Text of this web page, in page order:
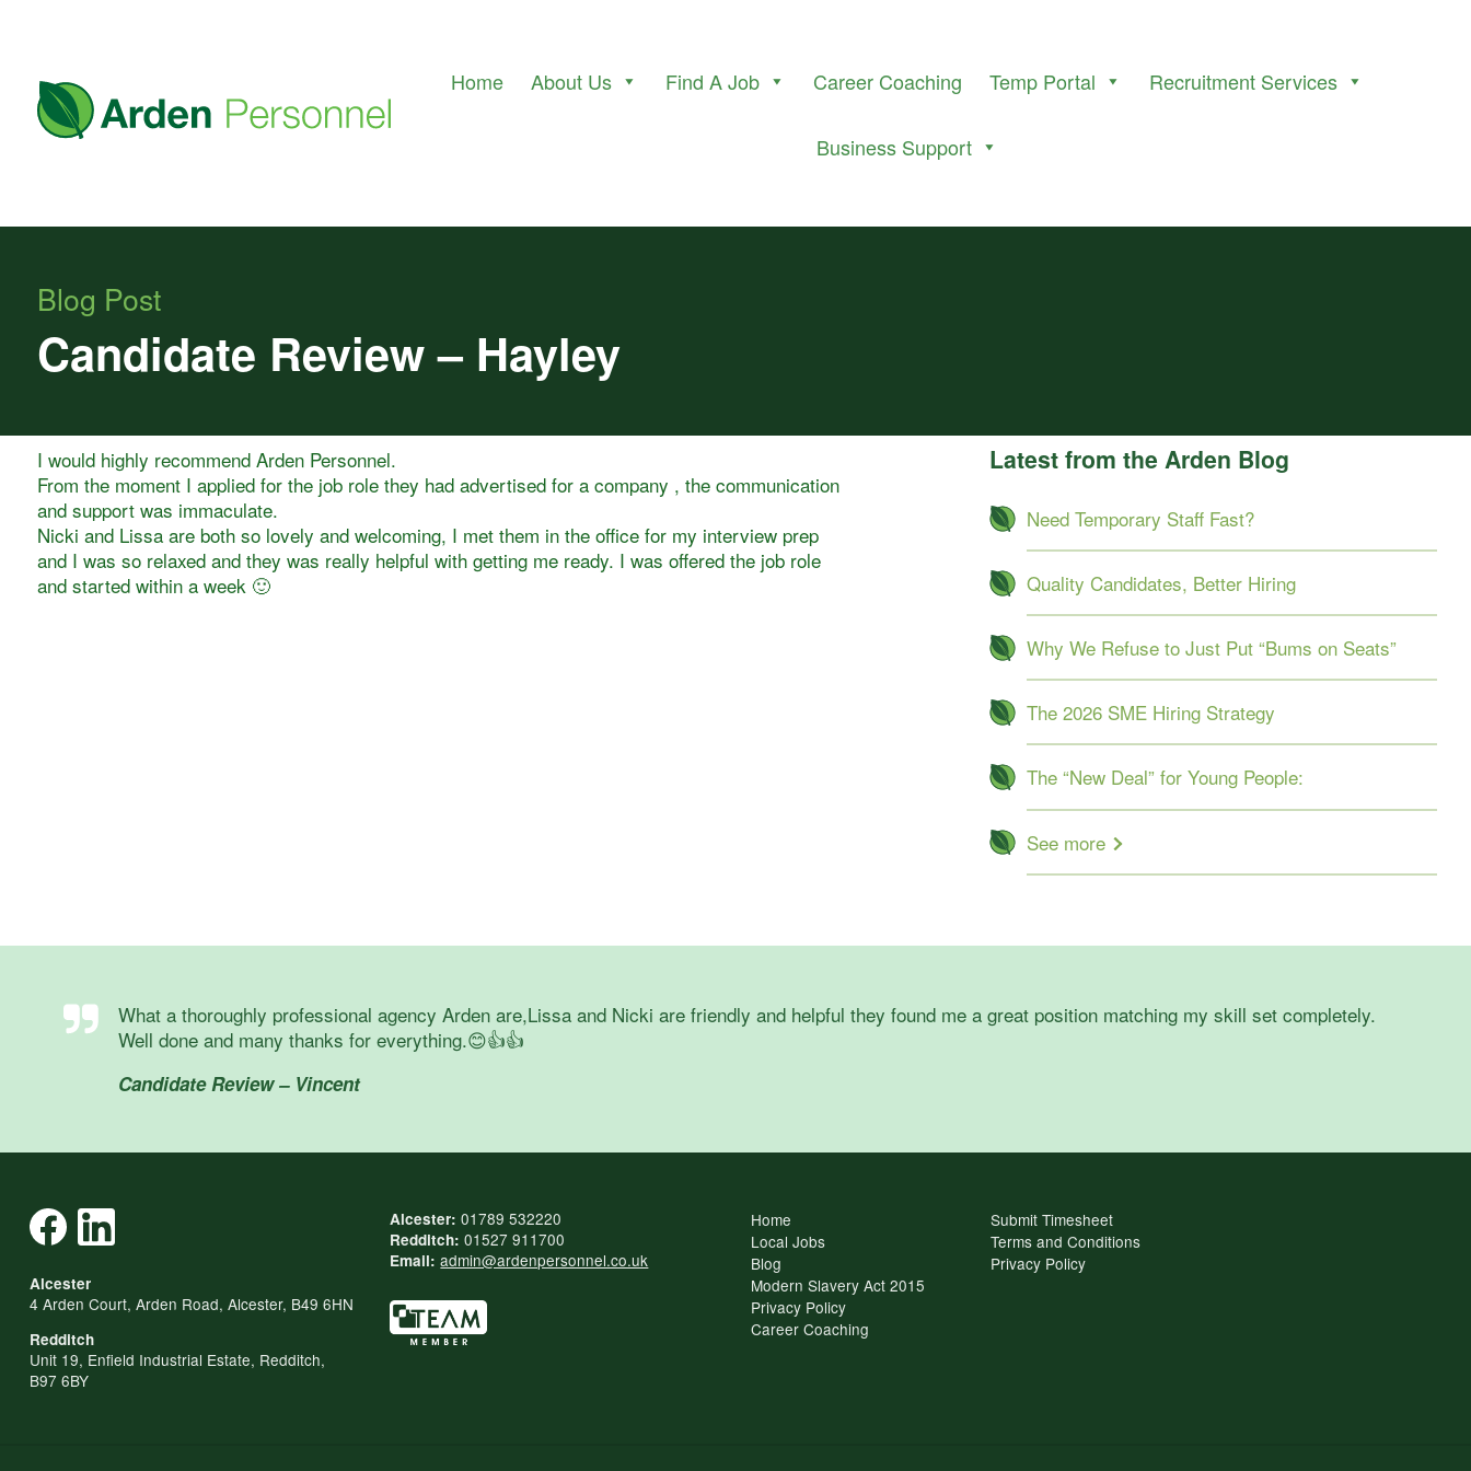
Home About Us Find A Job Career Coaching Temp Portal Recruitment Services
Business Support
Blog Post
Candidate Review – Hayley
I would highly recommend Arden Personnel.
From the moment I applied for the job role they had advertised for a company , the communication
and support was immaculate.
Nicki and Lissa are both so lovely and welcoming, I met them in the office for my interview prep
and I was so relaxed and they was really helpful with getting me ready. I was offered the job role
and started within a week 🙂
Latest from the Arden Blog
Need Temporary Staff Fast?
Quality Candidates, Better Hiring
Why We Refuse to Just Put “Bums on Seats”
The 2026 SME Hiring Strategy
The “New Deal” for Young People:
See more
What a thoroughly professional agency Arden are,Lissa and Nicki are friendly and helpful they found me a great position matching my skill set completely.
Well done and many thanks for everything.😊👍👍
Candidate Review – Vincent
Alcester
4 Arden Court, Arden Road, Alcester, B49 6HN
Redditch
Unit 19, Enfield Industrial Estate, Redditch,
B97 6BY
Alcester: 01789 532220
Redditch: 01527 911700
Email: admin@ardenpersonnel.co.uk
Home
Local Jobs
Blog
Modern Slavery Act 2015
Privacy Policy
Career Coaching
Submit Timesheet
Terms and Conditions
Privacy Policy